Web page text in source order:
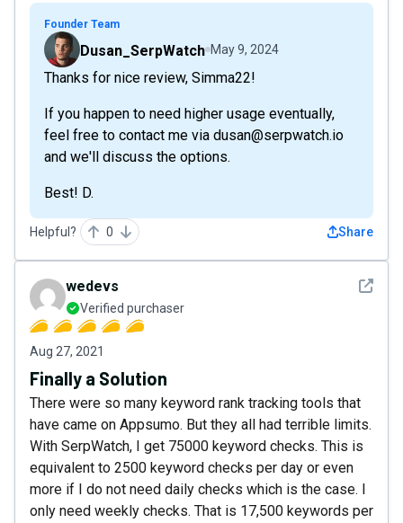
Founder Team
Dusan_SerpWatch May 9, 2024
Thanks for nice review, Simma22!
If you happen to need higher usage eventually,
feel free to contact me via dusan@serpwatch.io
and we'll discuss the options.
Best! D.
Helpful? 0 Share
See
wedevs
Verified purchaser
Aug 27, 2021
Finally a Solution
There were so many keyword rank tracking tools that
have came on Appsumo. But they all had terrible limits.
With SerpWatch, I get 75000 keyword checks. This is
equivalent to 2500 keyword checks per day or even
more if I do not need daily checks which is the case. I
only need weekly checks. That is 17,500 keywords per